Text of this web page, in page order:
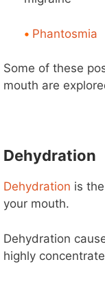
• Phantosmia
Some of these
mouth are
Dehydration
Dehydration is
your mouth.
Dehydration
highly